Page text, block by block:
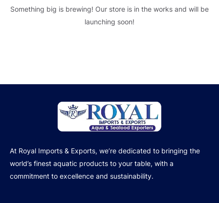
Something big is brewing! Our store is in the works and will be
launching soon!
At Royal Imports & Exports, we’re dedicated to bringing the
world’s finest aquatic products to your table, with a
commitment to excellence and sustainability.